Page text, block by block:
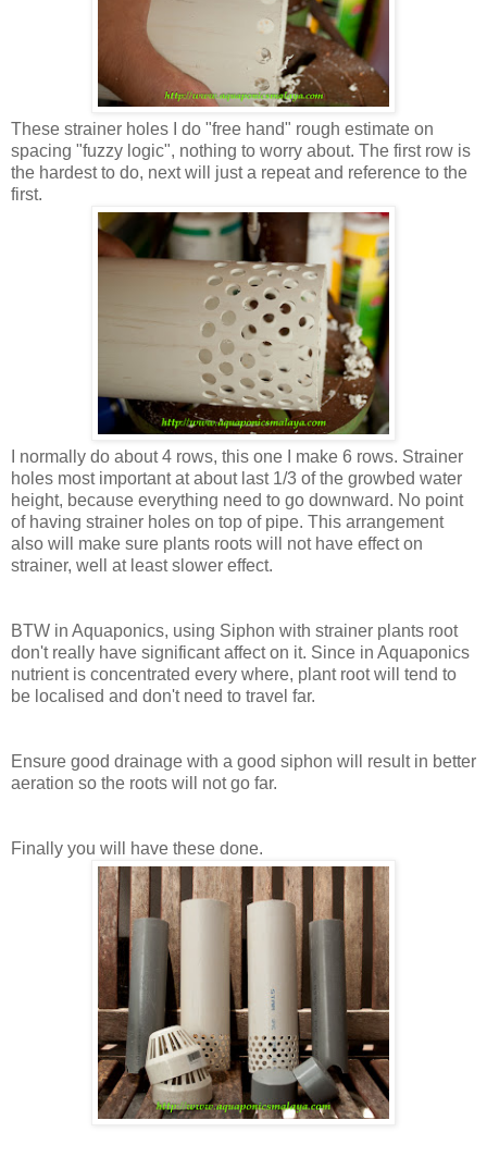
These strainer holes I do "free hand" rough estimate on
spacing "fuzzy logic", nothing to worry about. The first row is
the hardest to do, next will just a repeat and reference to the
first.
I normally do about 4 rows, this one I make 6 rows. Strainer
holes most important at about last 1/3 of the growbed water
height, because everything need to go downward. No point
of having strainer holes on top of pipe. This arrangement
also will make sure plants roots will not have effect on
strainer, well at least slower effect.
BTW in Aquaponics, using Siphon with strainer plants root
don't really have significant affect on it. Since in Aquaponics
nutrient is concentrated every where, plant root will tend to
be localised and don't need to travel far.
Ensure good drainage with a good siphon will result in better
aeration so the roots will not go far.
Finally you will have these done.